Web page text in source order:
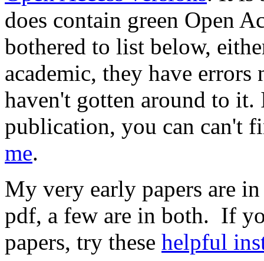
does contain green Open
bothered to list below,
academic, they have
haven't gotten around to
publication, you can can't
me.
My very early papers are
pdf, a few are in both. If
papers, try these helpful